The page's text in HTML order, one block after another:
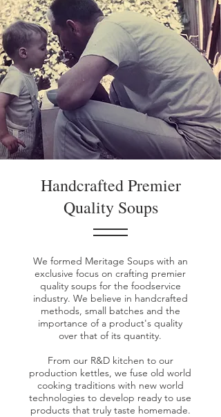
Handcrafted Premier
Quality Soups
We formed Meritage Soups with an
exclusive focus on crafting premier
quality soups for the foodservice
industry. We believe in handcrafted
methods, small batches and the
importance of a product's quality
over that of its quantity.
From our R&D kitchen to our
production kettles, we fuse old world
cooking traditions with new world
technologies to develop ready to use
products that truly taste homemade.